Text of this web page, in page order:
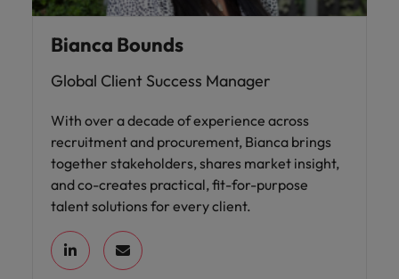
Bianca Bounds
Global Client Success Manager
With over a decade of experience across
recruitment and procurement, Bianca brings
together stakeholders, shares market insight,
and co-creates practical, fit-for-purpose
talent solutions for every client.